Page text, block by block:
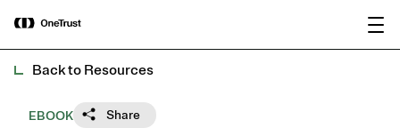
OneTrust Named a Visionary in the
2026 Gartner® Magic Quadrant™ for
AI Governance Platforms
Back to Resources
EBOOK Share